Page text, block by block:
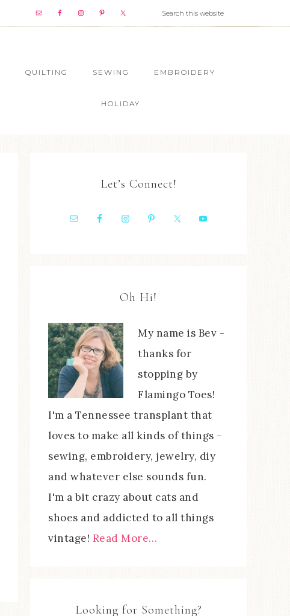
QUILTING SEWING EMBROIDERY
HOLIDAY
Let’s Connect!
Oh Hi!
My name is Bev -
thanks for
stopping by
Flamingo Toes!
I'm a Tennessee transplant that
loves to make all kinds of things -
sewing, embroidery, jewelry, diy
and whatever else sounds fun.
I'm a bit crazy about cats and
shoes and addicted to all things
vintage! Read More…
Looking for Something?